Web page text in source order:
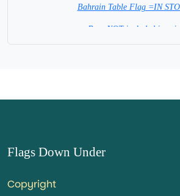
Bahrain Table Flag =IN
Base NOT included in
Flags Down Under
Copyright